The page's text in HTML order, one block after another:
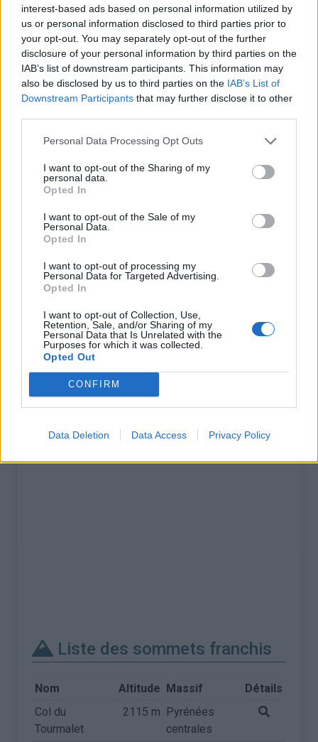
interest-based ads based on personal information utilized by
us or personal information disclosed to third parties prior to
your opt-out. You may separately opt-out of the further
disclosure of your personal information by third parties on the
IAB’s list of downstream participants. This information may
also be disclosed by us to third parties on the IAB’s List of
Downstream Participants that may further disclose it to other
Personal Data Processing Opt Outs
I want to opt-out of the Sharing of my
personal data.
Opted In
I want to opt-out of the Sale of my
Personal Data.
Opted In
I want to opt-out of processing my
Personal Data for Targeted Advertising.
Opted In
I want to opt-out of Collection, Use,
Retention, Sale, and/or Sharing of my
Personal Data that Is Unrelated with the
Purposes for which it was collected.
Opted Out
CONFIRM
Data Deletion Data Access Privacy Policy
Accueil>Mon compte> Commentaires de Bignon J
Ascensions réservées aux cyclistes
INFORMATIONS TEMOIGNAGES
GALERIE PHOTOS
Nombre de
montées :
2
Commentaires sur le
sommets :
Carte des cols gravis
Afficher la carte
Liste des sommets franchis
Nom Altitude Massif
Détails
Col du
Tourmalet
2115 m Pyrénées
centrales